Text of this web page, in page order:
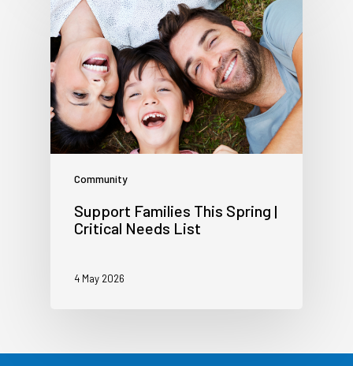
Community
Support Families This Spring |
Critical Needs List
4 May 2026